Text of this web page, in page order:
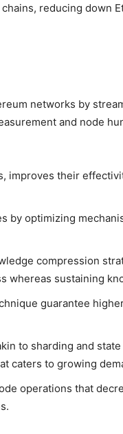
reducing down
networks by
and node
improves their
by optimizing
compression
whereas sustaining
guarantee
to sharding and
caters to growing
operations that